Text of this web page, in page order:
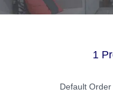
1
Default Order